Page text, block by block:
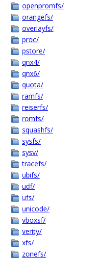
openpromfs/
orangefs/
overlayfs/
proc/
pstore/
qnx4/
qnx6/
quota/
ramfs/
reiserfs/
romfs/
squashfs/
sysfs/
sysv/
tracefs/
ubifs/
udf/
ufs/
unicode/
vboxsf/
verity/
xfs/
zonefs/